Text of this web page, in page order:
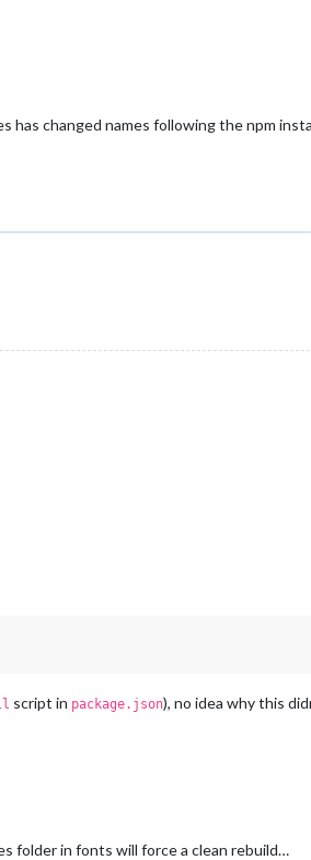
has changed names following the npm
script in package.json), no idea why this
folder in fonts will force a clean rebuild…